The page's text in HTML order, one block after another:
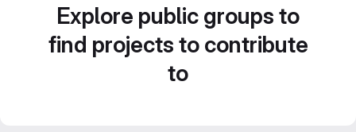
Explore public groups to
find projects to contribute
to